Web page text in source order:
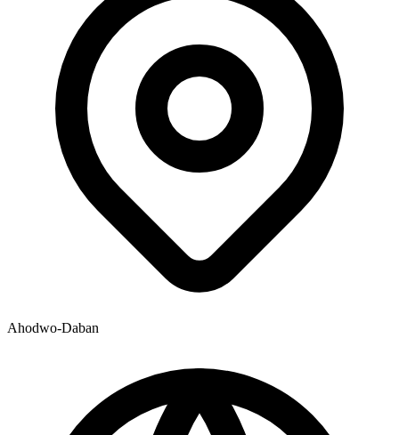
Ahodwo-Daban